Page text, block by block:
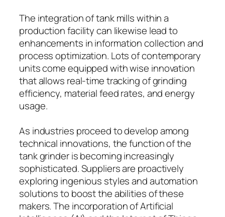
The integration of tank mills within a
production facility can likewise lead to
enhancements in information collection and
process optimization. Lots of contemporary
units come equipped with wise innovation
that allows real-time tracking of grinding
efficiency, material feed rates, and energy
usage.
As industries proceed to develop among
technical innovations, the function of the
tank grinder is becoming increasingly
sophisticated. Suppliers are proactively
exploring ingenious styles and automation
solutions to boost the abilities of these
makers. The incorporation of Artificial